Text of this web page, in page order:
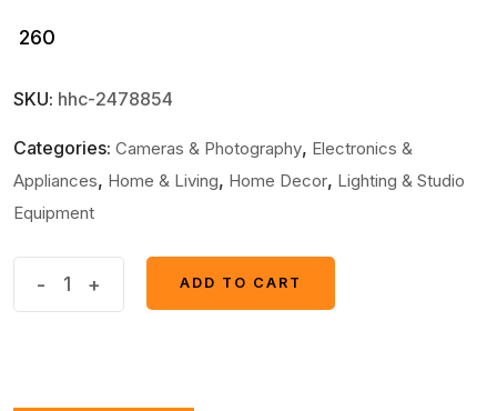
260
SKU: hhc-2478854
Categories: Cameras & Photography, Electronics &
Appliances, Home & Living, Home Decor, Lighting & Studio
Equipment
- +
ADD TO CART